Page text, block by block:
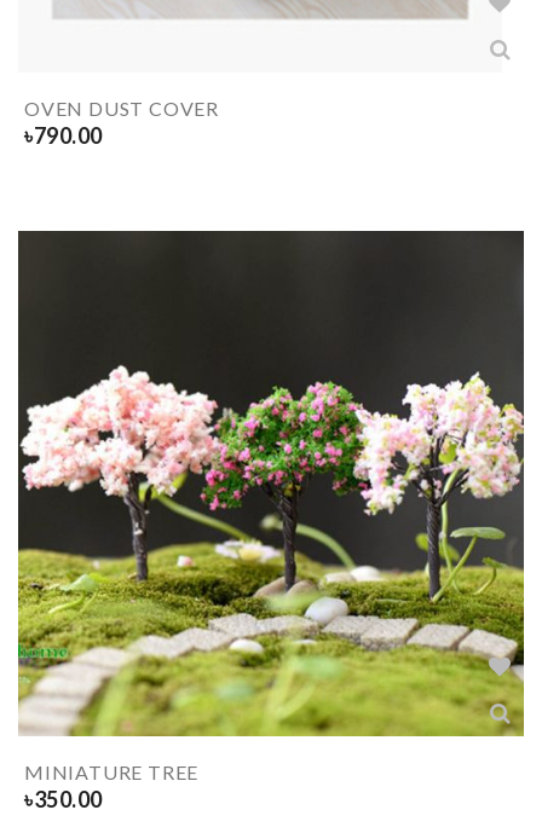
OVEN DUST COVER
৳790.00
MINIATURE TREE
৳350.00